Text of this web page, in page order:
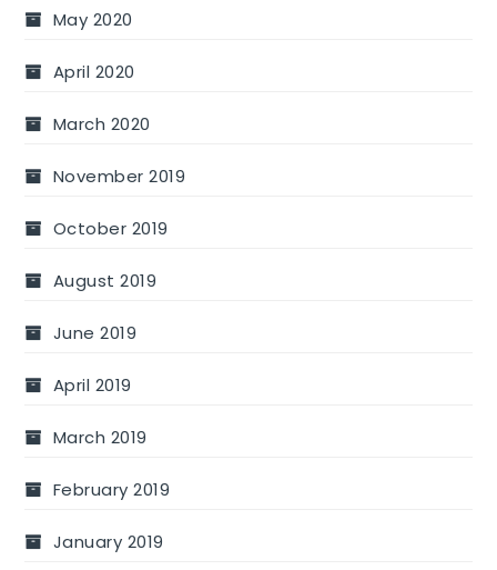
May 2020
April 2020
March 2020
November 2019
October 2019
August 2019
June 2019
April 2019
March 2019
February 2019
January 2019